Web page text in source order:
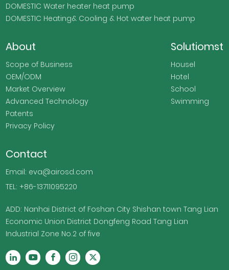
Contact
Email: eva@airosd.com
TEL: +86-13711095220
ADD: Nanhai District of Foshan City Shishan town Tang Lian
Economic Union District Dongfeng Road Tang Lian
Industrial Zone No.2 of five
DOMESTIC Water heater heat pump
DOMESTIC Heating& Cooling & Hot water heat pump
About
Scope of Business
OEM/ODM
Market Overview
Advanced Technology
Patents
Privacy Policy
Solutiomst
Housel
Hotel
School
Swimming